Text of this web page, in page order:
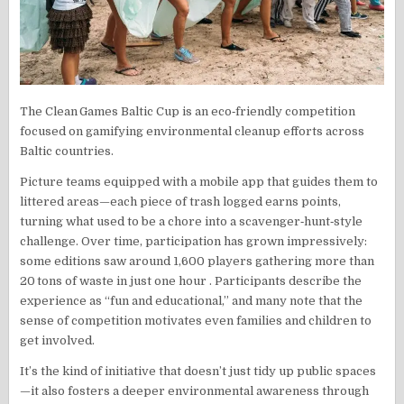
The Clean Games Baltic Cup is an eco‑friendly competition
focused on gamifying environmental cleanup efforts across
Baltic countries.
Picture teams equipped with a mobile app that guides them to
littered areas—each piece of trash logged earns points,
turning what used to be a chore into a scavenger‑hunt‑style
challenge. Over time, participation has grown impressively:
some editions saw around 1,600 players gathering more than
20 tons of waste in just one hour . Participants describe the
experience as “fun and educational,” and many note that the
sense of competition motivates even families and children to
get involved.
It’s the kind of initiative that doesn’t just tidy up public spaces
—it also fosters a deeper environmental awareness through